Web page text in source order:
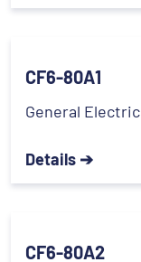
CF6-80A1
General Electric
Details ➔
CF6-80A2